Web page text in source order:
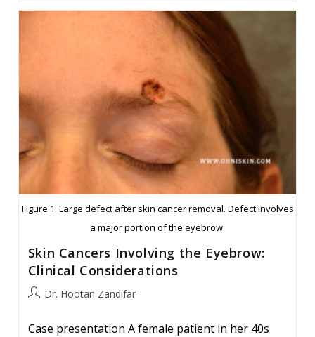
Nasal
Reconstruction
Figure 1: Large defect after skin cancer removal. Defect involves
a major portion of the eyebrow.
Skin Cancers Involving the Eyebrow:
Clinical Considerations
PostDr. Hootan Zandifar
Case presentation A female patient in her 40s